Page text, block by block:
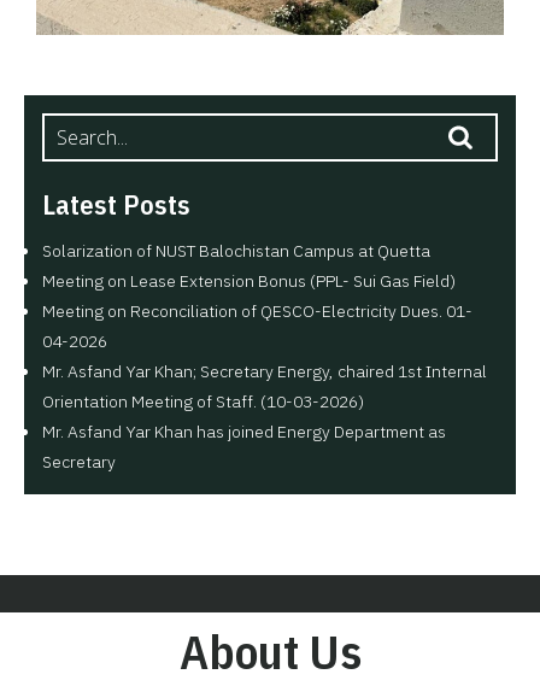
Latest Posts
Solarization of NUST Balochistan Campus at Quetta
Meeting on Lease Extension Bonus (PPL- Sui Gas Field)
Meeting on Reconciliation of QESCO-Electricity Dues. 01-
04-2026
Mr. Asfand Yar Khan; Secretary Energy, chaired 1st Internal
Orientation Meeting of Staff. (10-03-2026)
Mr. Asfand Yar Khan has joined Energy Department as
Secretary
About Us